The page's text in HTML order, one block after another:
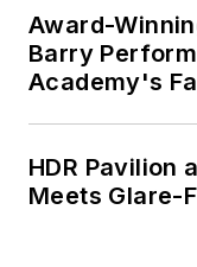
Award-
Barry
Academy's
HDR Pavilion
Meets Glare-